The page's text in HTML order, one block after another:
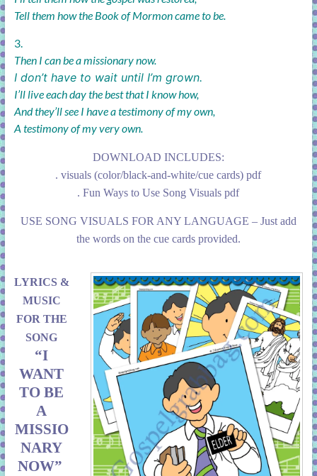
Tell them how the Book of Mormon came to be.
3.
Then I can be a missionary now.
I don’t have to wait until I’m grown.
I’ll live each day the best that I know how,
And they’ll see I have a testimony of my own,
A testimony of my very own.
DOWNLOAD INCLUDES:
. visuals (color/black-and-white/cue cards) pdf
. Fun Ways to Use Song Visuals pdf
USE SONG VISUALS FOR ANY LANGUAGE – Just add
the words on the cue cards provided.
LYRICS &
MUSIC
FOR THE
SONG
“I
WANT
TO BE
A
MISSIO
NARY
NOW”